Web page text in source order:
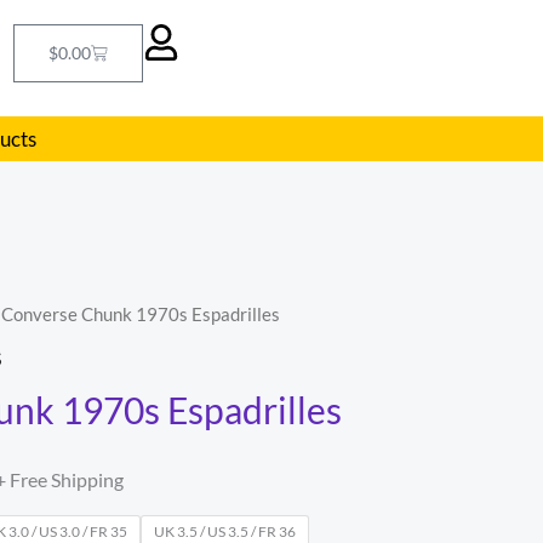
$0.00Cart
Chunk 1970s Espadrilles
1970s Espadrilles
Free Shipping
3.0 / US 3.0 / FR 35
UK 3.5 / US 3.5 / FR 36